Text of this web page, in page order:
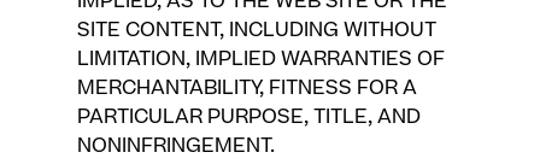
SITE CONTENT, INCLUDING WITHOUT
LIMITATION, IMPLIED WARRANTIES OF
MERCHANTABILITY, FITNESS FOR A
PARTICULAR PURPOSE, TITLE, AND
NONINFRINGEMENT.